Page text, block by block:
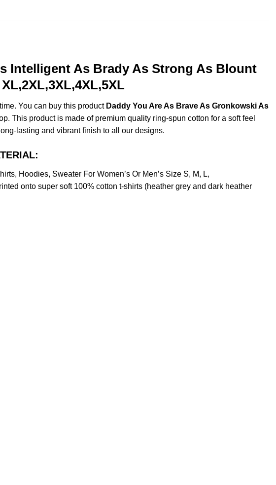
Intelligent As Brady As Strong As Blount
You can buy this product Daddy You Are As Brave As Gronkowski As
This product is made of premium quality ring-spun cotton for a soft feel
lasting and vibrant finish to all our designs.
Hoodies, Sweater For Women’s Or Men’s Size S, M, L,
onto super soft 100% cotton t-shirts (heather grey and dark heather